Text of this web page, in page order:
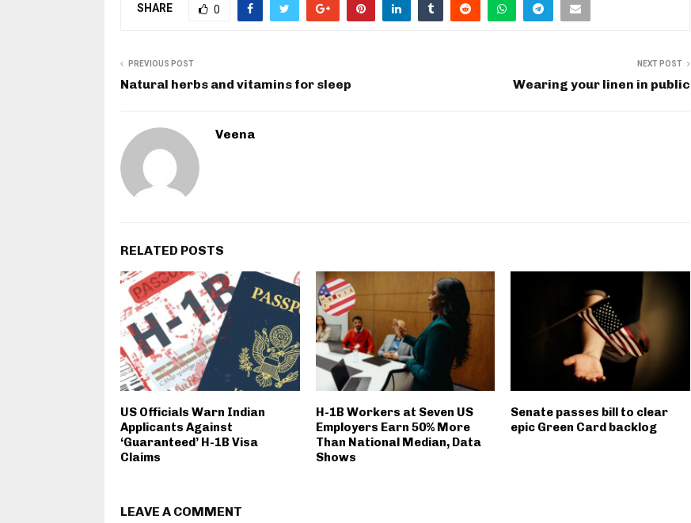
SHARE 0
PREVIOUS POST
Natural herbs and vitamins for sleep
NEXT POST
Wearing your linen in public
Veena
RELATED POSTS
US Officials Warn Indian
Applicants Against
‘Guaranteed’ H-1B Visa
Claims
H-1B Workers at Seven US
Employers Earn 50% More
Than National Median, Data
Shows
Senate passes bill to clear
epic Green Card backlog
LEAVE A COMMENT